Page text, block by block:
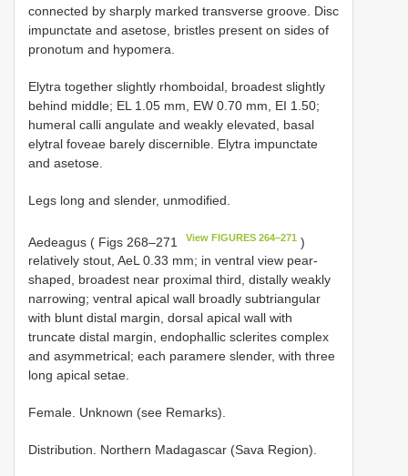
connected by sharply marked transverse groove. Disc
impunctate and asetose, bristles present on sides of
pronotum and hypomera.
Elytra together slightly rhomboidal, broadest slightly
behind middle; EL 1.05 mm, EW 0.70 mm, EI 1.50;
humeral calli angulate and weakly elevated, basal
elytral foveae barely discernible. Elytra impunctate
and asetose.
Legs long and slender, unmodified.
Aedeagus ( Figs 268–271 View FIGURES 264–271 )
relatively stout, AeL 0.33 mm; in ventral view pear-
shaped, broadest near proximal third, distally weakly
narrowing; ventral apical wall broadly subtriangular
with blunt distal margin, dorsal apical wall with
truncate distal margin, endophallic sclerites complex
and asymmetrical; each paramere slender, with three
long apical setae.
Female. Unknown (see Remarks).
Distribution. Northern Madagascar (Sava Region).